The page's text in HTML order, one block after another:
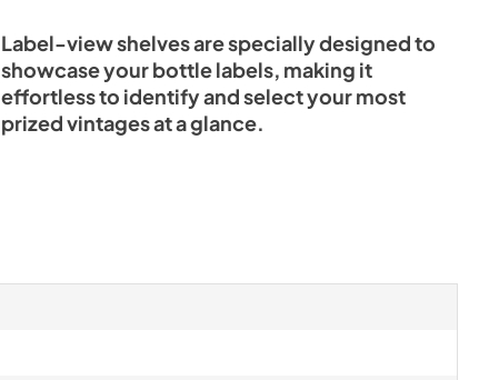
Label-view shelves are specially designed to
showcase your bottle labels, making it
effortless to identify and select your most
prized vintages at a glance.